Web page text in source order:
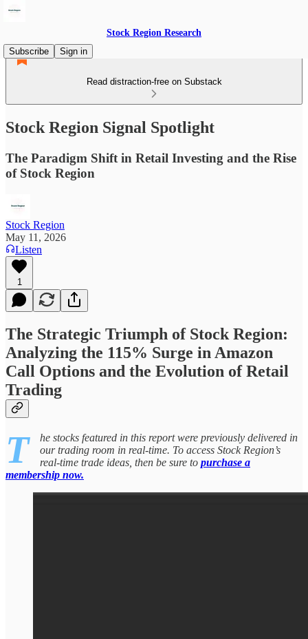
Stock Region Research
Subscribe
Sign in
Read distraction-free on Substack
Stock Region Signal Spotlight
The Paradigm Shift in Retail Investing and the Rise
of Stock Region
Stock Region
May 11, 2026
Listen
1
The Strategic Triumph of Stock Region:
Analyzing the 115% Surge in Amazon
Call Options and the Evolution of Retail
Trading
T
he stocks featured in this report were previously delivered in
our trading room in real-time. To access Stock Region’s
real-time trade ideas, then be sure to purchase a
membership now.